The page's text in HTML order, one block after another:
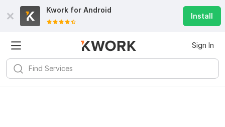
Kwork for Android
Install
Sign In